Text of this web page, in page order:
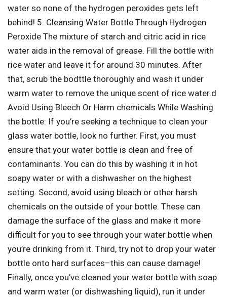
water so none of the hydrogen peroxides gets left
behind! 5. Cleansing Water Bottle Through Hydrogen
Peroxide The mixture of starch and citric acid in rice
water aids in the removal of grease. Fill the bottle with
rice water and leave it for around 30 minutes. After
that, scrub the bodttle thoroughly and wash it under
warm water to remove the unique scent of rice water.d
Avoid Using Bleech Or Harm chemicals While Washing
the bottle: If you’re seeking a technique to clean your
glass water bottle, look no further. First, you must
ensure that your water bottle is clean and free of
contaminants. You can do this by washing it in hot
soapy water or with a dishwasher on the highest
setting. Second, avoid using bleach or other harsh
chemicals on the outside of your bottle. These can
damage the surface of the glass and make it more
difficult for you to see through your water bottle when
you’re drinking from it. Third, try not to drop your water
bottle onto hard surfaces–this can cause damage!
Finally, once you’ve cleaned your water bottle with soap
and warm water (or dishwashing liquid), run it under